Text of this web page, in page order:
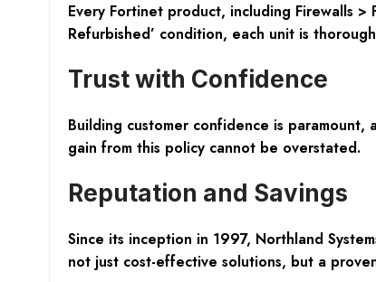
Every Fortinet product, including Firewalls
Refurbished’ condition, each unit is
Trust with Confidence
Building customer confidence is paramount,
gain from this policy cannot be overstated.
Reputation and Savings
Since its inception in 1997, Northland
not just cost-effective solutions, but a